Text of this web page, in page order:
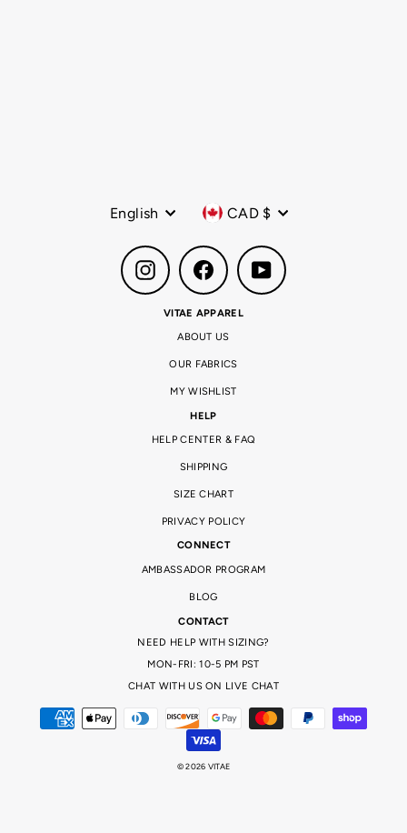
Language
English Currency
CAD $
Instagram Facebook YouTube
VITAE APPAREL
ABOUT US
OUR FABRICS
MY WISHLIST
HELP
HELP CENTER & FAQ
SHIPPING
SIZE CHART
PRIVACY POLICY
CONNECT
AMBASSADOR PROGRAM
BLOG
CONTACT
NEED HELP WITH SIZING?
MON-FRI: 10-5 PM PST
CHAT WITH US ON LIVE CHAT
© 2026 VITAE